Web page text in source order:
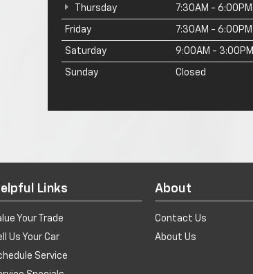
Thursday 7:30AM - 6:00PM
Friday 7:30AM - 6:00PM
Saturday 9:00AM - 3:00PM
Sunday Closed
Links
Your Trade
Us Your Car
Service
About
Contact Us
About Us